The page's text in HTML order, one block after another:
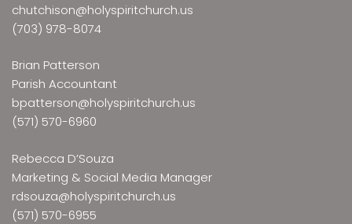
chutchison@holyspiritchurch.us
(703) 978-8074
Brian Patterson
Parish Accountant
bpatterson@holyspiritchurch.us
(571) 570-6960
Rebecca D’Souza
Marketing & Social Media Manager
rdsouza@holyspiritchurch.us
(571) 570-6955